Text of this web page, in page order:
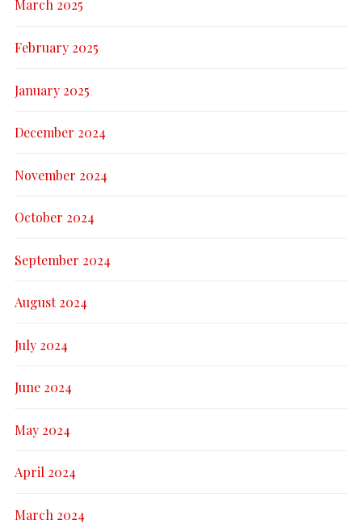
March 2025
February 2025
January 2025
December 2024
November 2024
October 2024
September 2024
August 2024
July 2024
June 2024
May 2024
April 2024
March 2024